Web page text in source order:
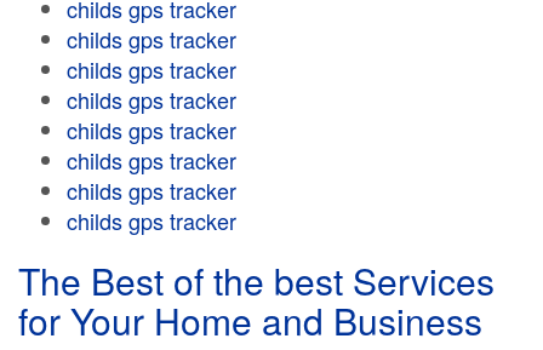
childs gps tracker
childs gps tracker
childs gps tracker
childs gps tracker
childs gps tracker
childs gps tracker
childs gps tracker
childs gps tracker
The Best of the best Services
for Your Home and Business